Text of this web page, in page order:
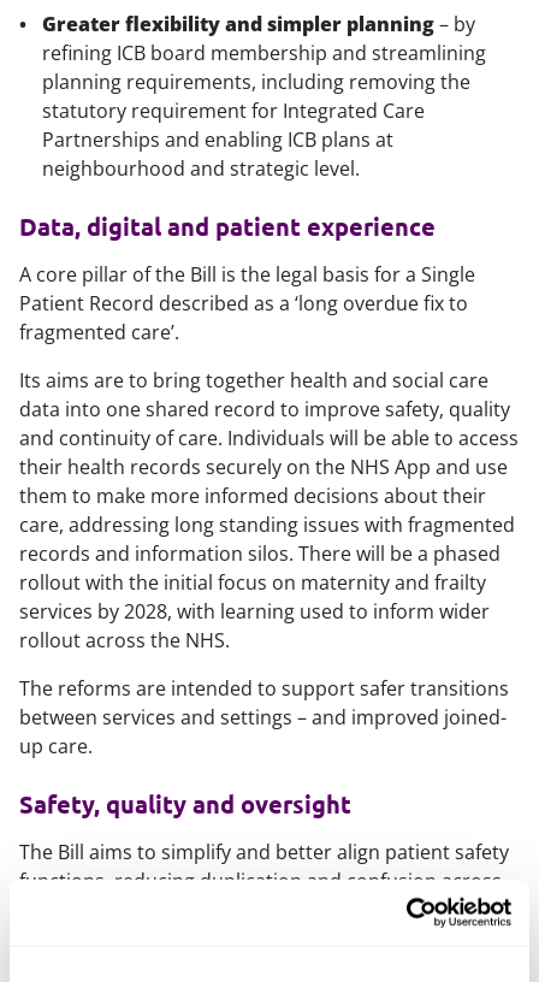
Greater flexibility and simpler planning– by
refining ICB board membership and streamlining
planning requirements, including removing the
statutory requirement for Integrated Care
Partnerships and enabling ICB plans at
neighbourhood and strategic level.
Data, digital and patient experience
A core pillar of the Bill is the legal basis for a Single
Patient Record described as a ‘long overdue fix to
fragmented care’.
Its aims are to bring together health and social care
data into one shared record to improve safety, quality
and continuity of care. Individuals will be able to access
their health records securely on the NHS App and use
them to make more informed decisions about their
care, addressing long standing issues with fragmented
records and information silos. There will be a phased
rollout with the initial focus on maternity and frailty
services by 2028, with learning used to inform wider
rollout across the NHS.
The reforms are intended to support safer transitions
between services and settings – and improved joined-
up care.
Safety, quality and oversight
The Bill aims to simplify and better align patient safety
functions, reducing duplication and confusion across
national bodies and providers. This will see the